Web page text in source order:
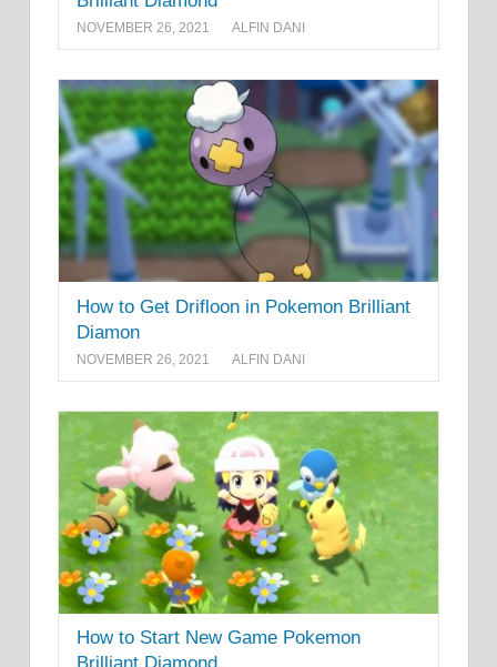
NOVEMBER 26, 2021 ALFIN DANI
How to Get Drifloon in Pokemon Brilliant
Diamon
NOVEMBER 26, 2021 ALFIN DANI
How to Start New Game Pokemon